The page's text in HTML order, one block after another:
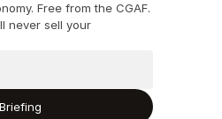
Free from the CGAF.
never sell your